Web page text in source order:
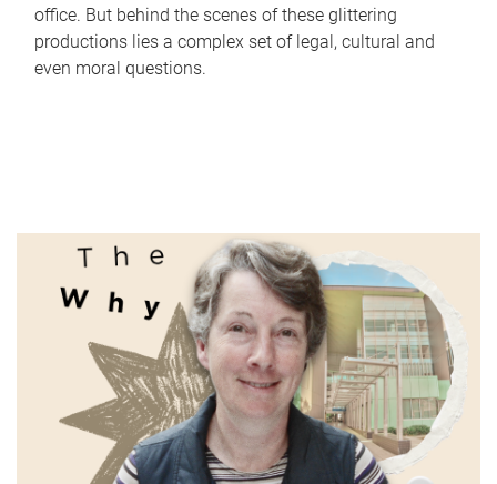
office. But behind the scenes of these glittering
productions lies a complex set of legal, cultural and
even moral questions.